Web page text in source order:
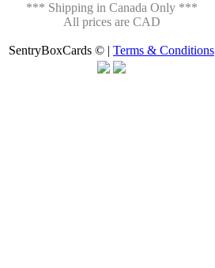
*** Shipping in Canada Only ***
All prices are CAD
SentryBoxCards © | Terms & Conditions